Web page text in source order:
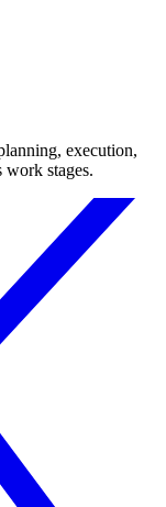
execution,
work stages.